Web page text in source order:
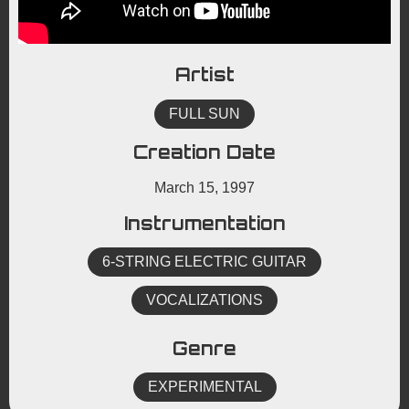
Artist
FULL SUN
Creation Date
March 15, 1997
Instrumentation
6-STRING ELECTRIC GUITAR
VOCALIZATIONS
Genre
EXPERIMENTAL